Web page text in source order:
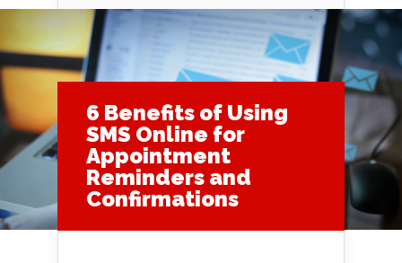
6 Benefits of Using
SMS Online for
Appointment
Reminders and
Confirmations